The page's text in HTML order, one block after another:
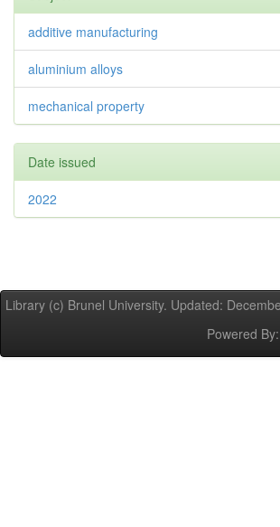
additive manufacturing
aluminium alloys
mechanical property
Date issued
2022
Library (c) Brunel University. Updated:
Powered By: